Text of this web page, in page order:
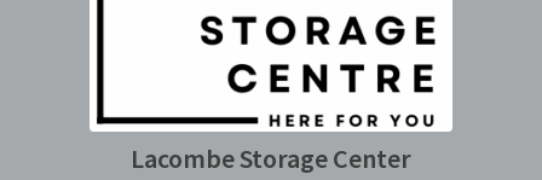
Lacombe Storage Center